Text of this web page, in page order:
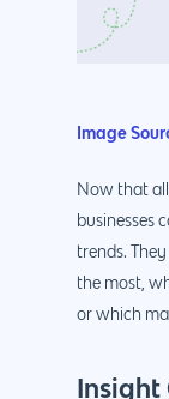
Image
Now that
businesses
trends.
the most,
or which
Insight